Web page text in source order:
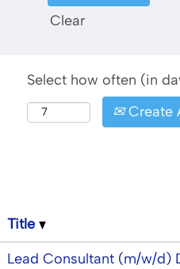
Clear
Select how often (in
Create
Title
Lead Consultant (m/w/d)